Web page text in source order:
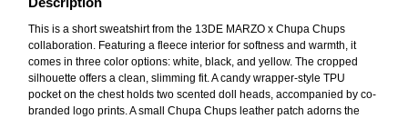
This is a short sweatshirt from the 13DE MARZO x Chupa Chups
collaboration. Featuring a fleece interior for softness and warmth, it
comes in three color options: white, black, and yellow. The cropped
silhouette offers a clean, slimming fit. A candy wrapper-style TPU
pocket on the chest holds two scented doll heads, accompanied by co-
branded logo prints. A small Chupa Chups leather patch adorns the